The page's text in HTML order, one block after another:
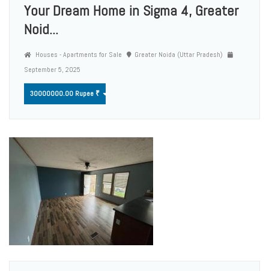
Your Dream Home in Sigma 4, Greater
Noid...
Houses - Apartments for Sale
Greater Noida (Uttar Pradesh)
September 5, 2025
30000000.00 Rupee ₹